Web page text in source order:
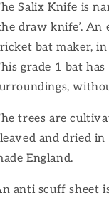
Salix Knife is
draw knife’.
bat maker,
grade 1 bat
trees are
and dried in
England.
anti scuff sheet